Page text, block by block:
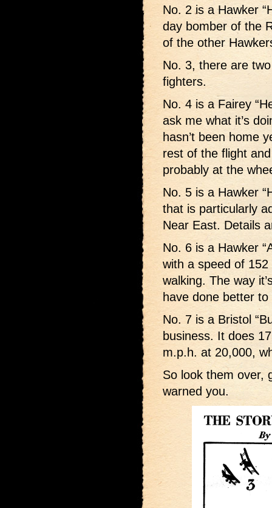
No. 2 is a Hawker
day bomber of the
of the other
No. 3, there are
fighters.
No. 4 is a Fairey
ask me what it’s
hasn’t been home
rest of the flight
probably at the
No. 5 is a Hawker
that is particularly
Near East. Details
No. 6 is a Hawker
with a speed of
walking. The way
have done better
No. 7 is a Bristol
business. It does
m.p.h. at 20,000,
So look them over,
warned you.